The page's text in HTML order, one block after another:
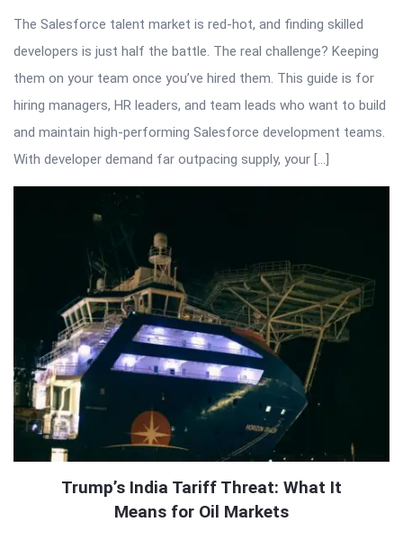
The Salesforce talent market is red-hot, and finding skilled
developers is just half the battle. The real challenge? Keeping
them on your team once you’ve hired them. This guide is for
hiring managers, HR leaders, and team leads who want to build
and maintain high-performing Salesforce development teams.
With developer demand far outpacing supply, your […]
Trump’s India Tariff Threat: What It
Means for Oil Markets